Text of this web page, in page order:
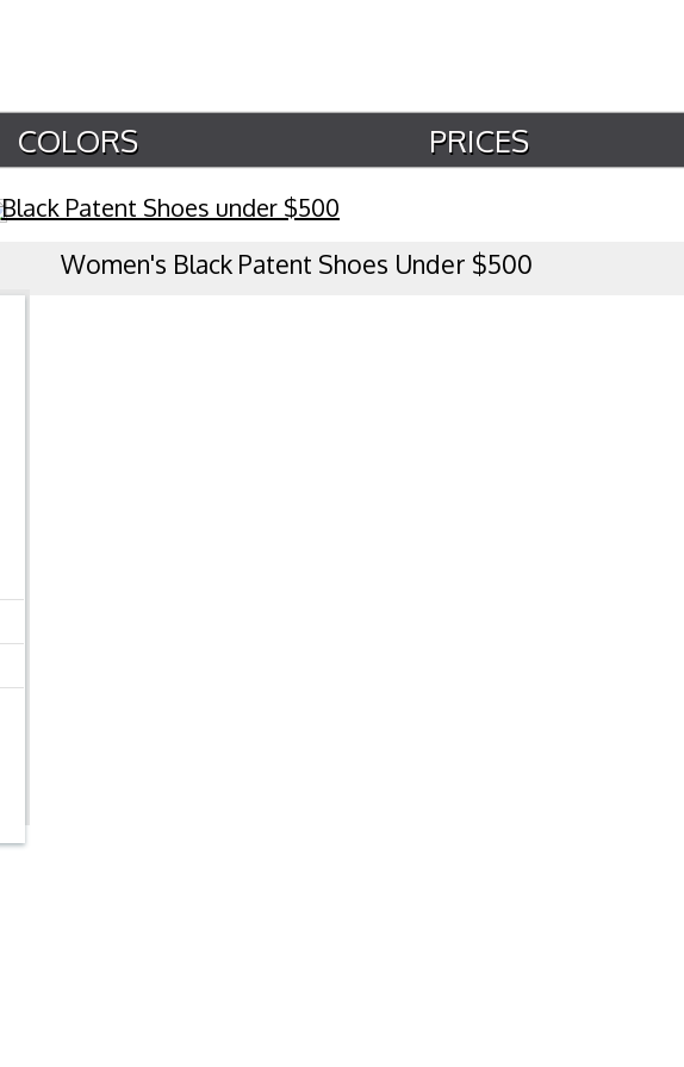
COLORS PRICES
Black Patent Shoes under $500
Women's Black Patent Shoes Under $500